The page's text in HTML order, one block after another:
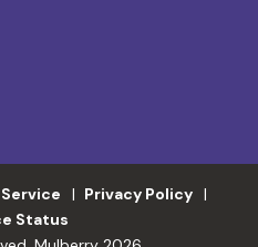
Privacy Policy
Status